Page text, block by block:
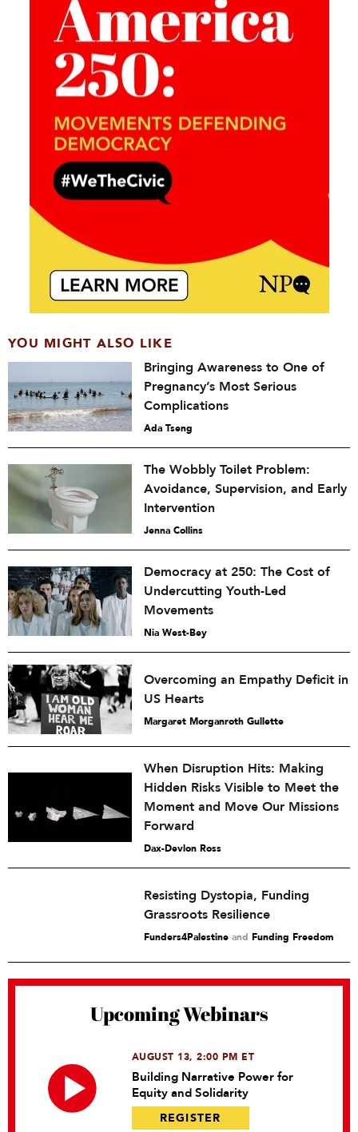
YOU MIGHT ALSO LIKE
Bringing Awareness to One of
Pregnancy’s Most Serious
Complications
Ada Tseng
The Wobbly Toilet Problem:
Avoidance, Supervision, and Early
Intervention
Jenna Collins
Democracy at 250: The Cost of
Undercutting Youth-Led
Movements
Nia West-Bey
Overcoming an Empathy Deficit in
US Hearts
Margaret Morganroth Gullette
When Disruption Hits: Making
Hidden Risks Visible to Meet the
Moment and Move Our Missions
Forward
Dax-Devlon Ross
Resisting Dystopia, Funding
Grassroots Resilience
Funders4Palestine and Funding Freedom
Upcoming Webinars
AUGUST 13, 2:00 PM ET
Building Narrative Power for
Equity and Solidarity
REGISTER